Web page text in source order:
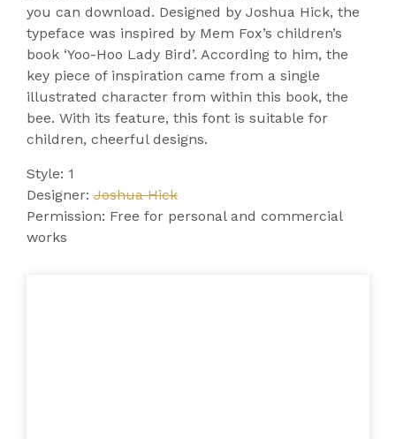
you can download. Designed by Joshua Hick, the
typeface was inspired by Mem Fox’s children’s
book ‘Yoo-Hoo Lady Bird’. According to him, the
key piece of inspiration came from a single
illustrated character from within this book, the
bee. With its feature, this font is suitable for
children, cheerful designs.
Style: 1
Designer: Joshua Hick
Permission: Free for personal and commercial
works